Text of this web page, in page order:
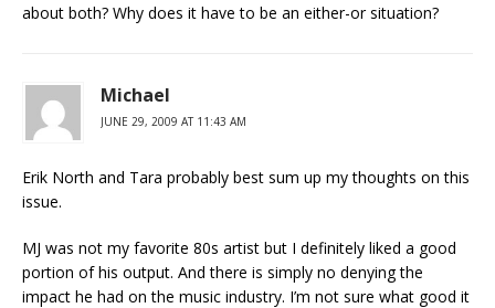
about both? Why does it have to be an either-or situation?
Michael
JUNE 29, 2009 AT 11:43 AM
Erik North and Tara probably best sum up my thoughts on this
issue.
MJ was not my favorite 80s artist but I definitely liked a good
portion of his output. And there is simply no denying the
impact he had on the music industry. I’m not sure what good it